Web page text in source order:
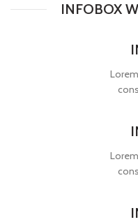
INFOBOX